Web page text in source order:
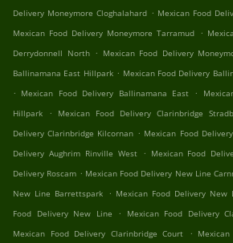
Delivery Moneymore Cloghalahard . Mexican Food
Mexican Food Delivery Moneymore Tarramud .
Derrydonnell North . Mexican Food Delivery
Ballinamana East Hillpark . Mexican Food Delivery
. Mexican Food Delivery Ballinamana East .
Hillpark
. Mexican Food Delivery Clarinbridge
Delivery Clarinbridge Kilcornan . Mexican Food
Delivery Aughrim Rinville West . Mexican Food
Delivery Roscam . Mexican Food Delivery New Line
New Line Barrettspark . Mexican Food Delivery New
Food Delivery New Line
. Mexican Food Delivery
Mexican Food Delivery Clarinbridge Court
.